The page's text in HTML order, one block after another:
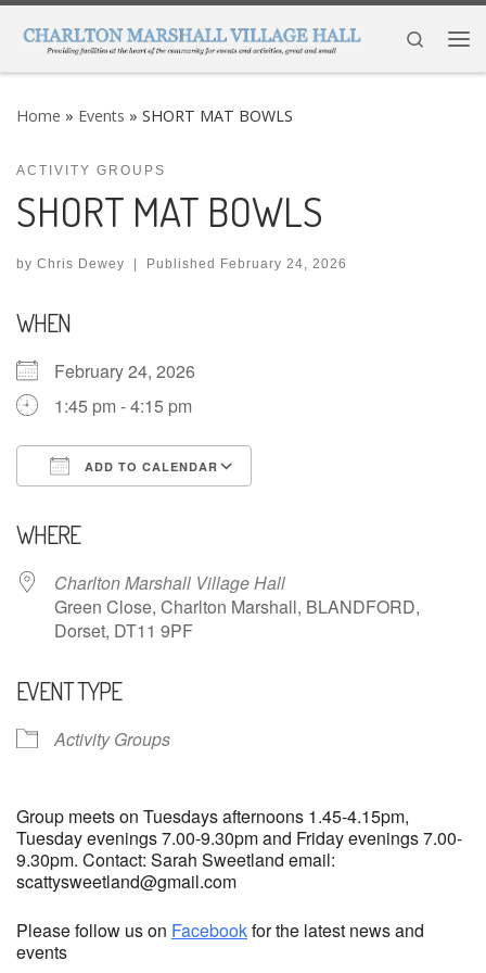
Skip to content
Search
Home » Events » SHORT MAT BOWLS
ACTIVITY GROUPS
SHORT MAT BOWLS
by Chris Dewey | Published February 24, 2026
WHEN
February 24, 2026
1:45 pm - 4:15 pm
ADD TO CALENDAR
WHERE
Charlton Marshall Village Hall
Green Close, Charlton Marshall, BLANDFORD,
Dorset, DT11 9PF
EVENT TYPE
Activity Groups
Group meets on Tuesdays afternoons 1.45-4.15pm,
Tuesday evenings 7.00-9.30pm and Friday evenings 7.00-
9.30pm. Contact: Sarah Sweetland email:
scattysweetland@gmail.com
Please follow us on Facebookfor the latest news and
events